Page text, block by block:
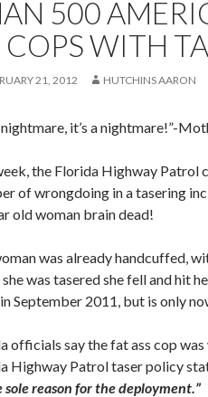
500
COPS WITH
21, 2012 HUTCHINS AARON
nightmare, it’s a nightmare!”-
the Florida Highway Patrol
of wrongdoing in a tasering
old woman brain dead!
was already handcuffed,
was tasered she fell and hit
September 2011, but is only
officials say the fat ass cop
Highway Patrol taser policy
sole reason for the deployment.”